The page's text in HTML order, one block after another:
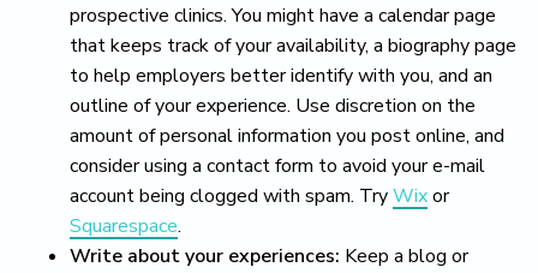
prospective clinics. You might have a calendar page
that keeps track of your availability, a biography page
to help employers better identify with you, and an
outline of your experience. Use discretion on the
amount of personal information you post online, and
consider using a contact form to avoid your e-mail
account being clogged with spam. TryWixor
Squarespace.
Write about your experiences: Keep a blog or